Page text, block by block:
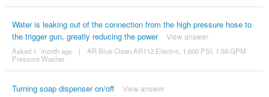
Water is leaking out of the connection from the high pressure hose to
the trigger gun, greatly reducing the power
View answer
Asked 1 ´month ago |
AR Blue Clean AR112 Electric, 1,600 PSI, 1.58 GPM
Pressure Washer
Turning soap dispenser on/off View answer